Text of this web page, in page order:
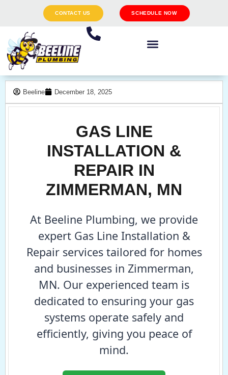
CONTACT US SCHEDULE NOW
Beeline December 18, 2025
GAS LINE
INSTALLATION &
REPAIR IN
ZIMMERMAN, MN
At Beeline Plumbing, we provide
expert Gas Line Installation &
Repair services tailored for homes
and businesses in Zimmerman,
MN. Our experienced team is
dedicated to ensuring your gas
systems operate safely and
efficiently, giving you peace of
mind.